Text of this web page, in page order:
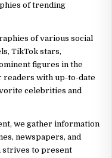
of trending
of various social
TikTok stars,
figures in the
readers with up-to-date
celebrities and
we gather information
newspapers, and
strives to present